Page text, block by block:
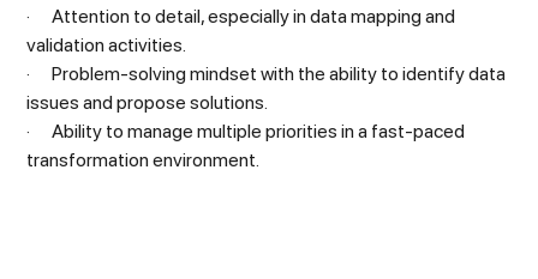
· Attention to detail, especially in data mapping and
validation activities.
· Problem-solving mindset with the ability to identify data
issues and propose solutions.
· Ability to manage multiple priorities in a fast-paced
transformation environment.